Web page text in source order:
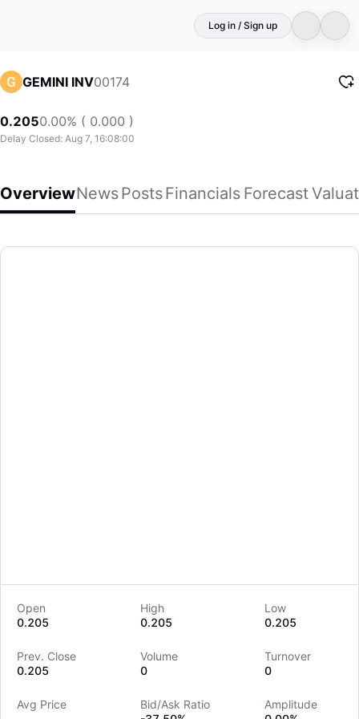
Log in / Sign up
GEMINI INV00174
0.2050.00% ( 0.000 )
Delay Closed: Aug 7, 16:08:00
OverviewNewsPostsFinancials Forecast
GEMINI INV
Gemini Investments (Holdings) Limited, an investment
Open
0.205
High
0.205
Low
0.205
Prev. Close
0.205
Volume
0
Turnover
0
Avg Price
Bid/Ask Ratio
Amplitude
LongbridgeAI